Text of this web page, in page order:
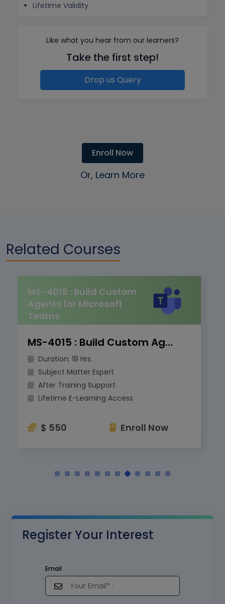
Lifetime Validity
Like what you hear from our learners?
Take the first step!
Drop us Query
Enroll Now
Or, Learn More
Related Courses
MS-4015 : Build Custom
Agents for Microsoft
Teams
MS-4015 : Build Custom Agents for Microsoft Teams
Duration: 18 Hrs.
Subject Matter Expert
After Training Support
Lifetime E-Learning Access
$ 550 Enroll Now
Register Your Interest
Email